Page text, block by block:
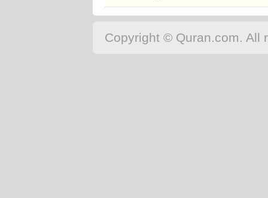
Copyright © Quran.com. All